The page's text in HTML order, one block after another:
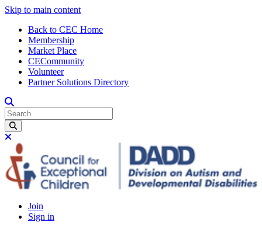
Skip to main content
Back to CEC Home
Membership
Market Place
CECommunity
Volunteer
Partner Solutions Directory
Join
Sign in